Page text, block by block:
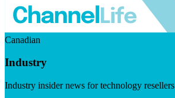
Canadian
Industry
Industry insider news for technology resellers